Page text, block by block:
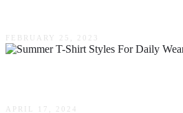
FEBRUARY 25, 2023
APRIL 17, 2024